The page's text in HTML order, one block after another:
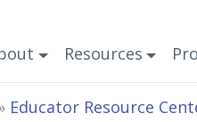
Resources
Educator Resource